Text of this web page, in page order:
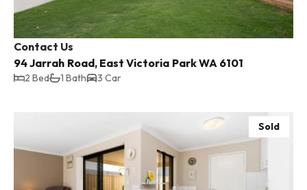
Contact Us
94 Jarrah Road, East Victoria Park WA 6101
2 Bed 1 Bath 3 Car
Sold